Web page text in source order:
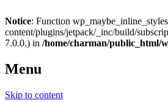
Notice: Function
content/plugins/jetpack/_inc/build/
7.0.0.) in /home/charman/public_html/
Menu
Skip to content